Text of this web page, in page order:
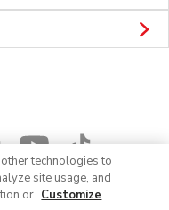
technologies to
site usage, and
or Customize.